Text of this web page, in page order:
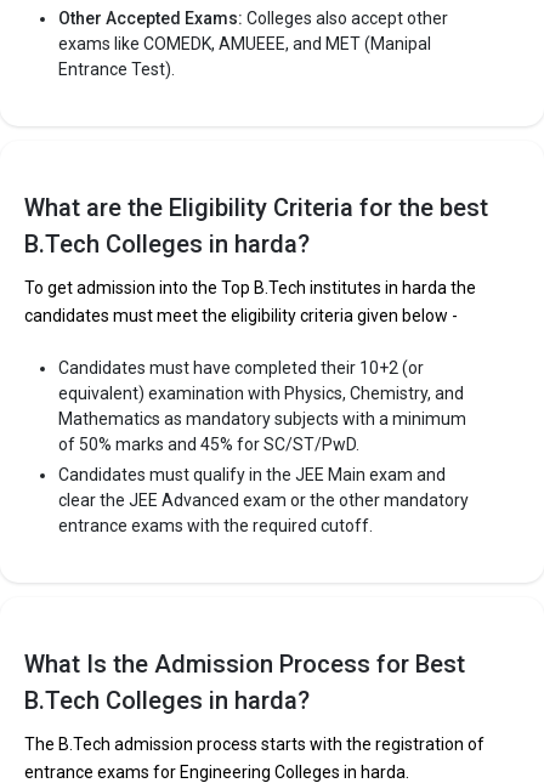
Other Accepted Exams: Colleges also accept other
exams like COMEDK, AMUEEE, and MET (Manipal
Entrance Test).
What are the Eligibility Criteria for the best
B.Tech Colleges in harda?
To get admission into the Top B.Tech institutes in harda the
candidates must meet the eligibility criteria given below -
Candidates must have completed their 10+2 (or
equivalent) examination with Physics, Chemistry, and
Mathematics as mandatory subjects with a minimum
of 50% marks and 45% for SC/ST/PwD.
Candidates must qualify in the JEE Main exam and
clear the JEE Advanced exam or the other mandatory
entrance exams with the required cutoff.
What Is the Admission Process for Best
B.Tech Colleges in harda?
The B.Tech admission process starts with the registration of
entrance exams for Engineering Colleges in harda.